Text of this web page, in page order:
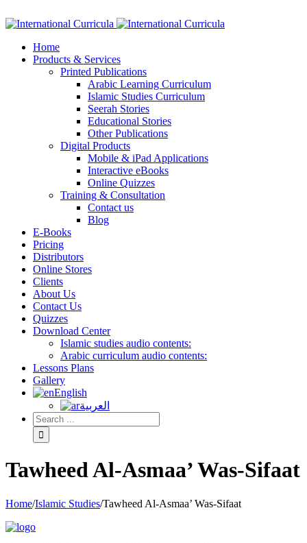
Home
Products & Services
Printed Publications
Arabic Learning Curriculum
Islamic Studies Curriculum
Seerah Stories
Educational Stories
Other Publications
Digital Products
Mobile & iPad Applications
Interactive eBooks
Online Quizzes
Training & Consultation
Contact us
Blog
E-Books
Pricing
Distributors
Online Stores
Clients
About Us
Contact Us
Quizzes
Download Center
Islamic studies audio contents:
Arabic curriculum audio contents:
Lessons Plans
Gallery
English
العربية
Tawheed Al-Asmaa’ Was-Sifaat
Home/Islamic Studies/Tawheed Al-Asmaa’ Was-Sifaat